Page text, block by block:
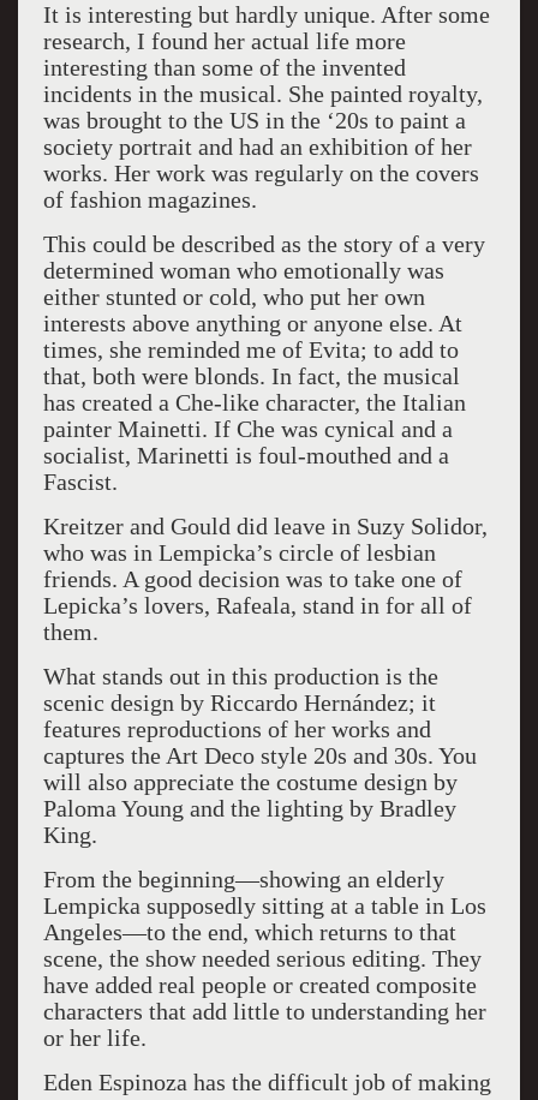
It is interesting but hardly unique. After some
research, I found her actual life more
interesting than some of the invented
incidents in the musical. She painted royalty,
was brought to the US in the ‘20s to paint a
society portrait and had an exhibition of her
works. Her work was regularly on the covers
of fashion magazines.
This could be described as the story of a very
determined woman who emotionally was
either stunted or cold, who put her own
interests above anything or anyone else. At
times, she reminded me of Evita; to add to
that, both were blonds. In fact, the musical
has created a Che-like character, the Italian
painter Mainetti. If Che was cynical and a
socialist, Marinetti is foul-mouthed and a
Fascist.
Kreitzer and Gould did leave in Suzy Solidor,
who was in Lempicka’s circle of lesbian
friends. A good decision was to take one of
Lepicka’s lovers, Rafeala, stand in for all of
them.
What stands out in this production is the
scenic design by Riccardo Hernández; it
features reproductions of her works and
captures the Art Deco style 20s and 30s. You
will also appreciate the costume design by
Paloma Young and the lighting by Bradley
King.
From the beginning—showing an elderly
Lempicka supposedly sitting at a table in Los
Angeles—to the end, which returns to that
scene, the show needed serious editing. They
have added real people or created composite
characters that add little to understanding her
or her life.
Eden Espinoza has the difficult job of making